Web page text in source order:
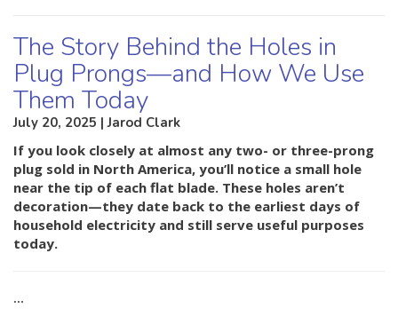
The Story Behind the Holes in
Plug Prongs—and How We Use
Them Today
July 20, 2025 | Jarod Clark
If you look closely at almost any two- or three-prong
plug sold in North America, you’ll notice a small hole
near the tip of each flat blade. These holes aren’t
decoration—they date back to the earliest days of
household electricity and still serve useful purposes
today.
…